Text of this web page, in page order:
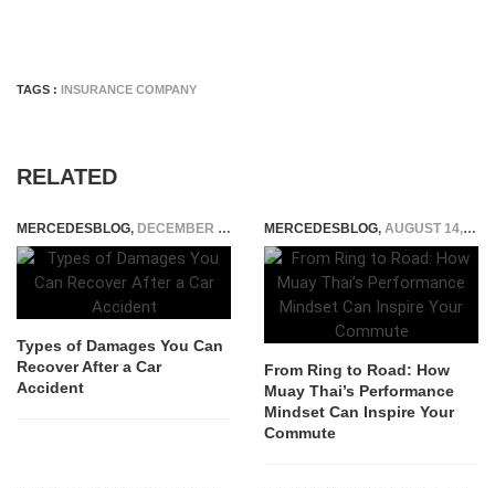
TAGS : INSURANCE COMPANY
RELATED
MERCEDESBLOG, DECEMBER 1, 2025
Types of Damages You Can
Recover After a Car
Accident
MERCEDESBLOG, AUGUST 14, 2025
From Ring to Road: How
Muay Thai’s Performance
Mindset Can Inspire Your
Commute